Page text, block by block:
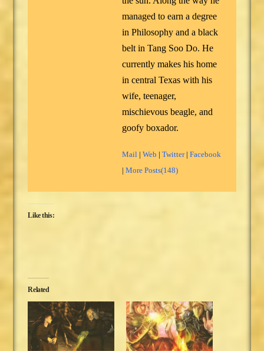
managed to earn a degree
in Philosophy and a black
belt in Tang Soo Do. He
currently makes his home
in central Texas with his
wife, teenager,
mischievous beagle, and
goofy boxador.
Mail |Web |Twitter|Facebook
|More Posts(148)
Like this:
Related